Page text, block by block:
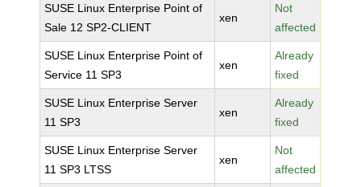
SUSE Linux Enterprise Point of
Sale 12 SP2-CLIENT
xen
Not
affected
SUSE Linux Enterprise Point of
Service 11 SP3
xen
Already
fixed
SUSE Linux Enterprise Server
11 SP3
xen
Already
fixed
SUSE Linux Enterprise Server
11 SP3 LTSS
xen
Not
affected